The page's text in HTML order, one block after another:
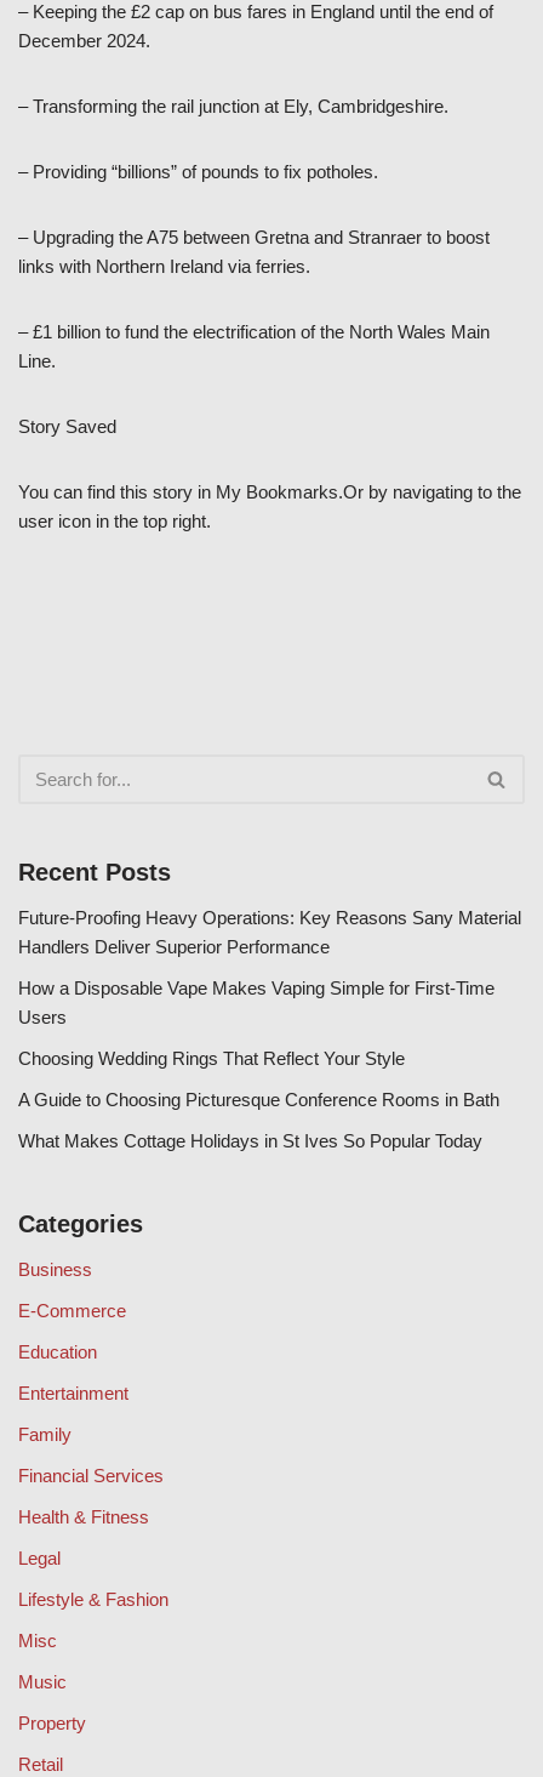
– Keeping the £2 cap on bus fares in England until the end of
December 2024.
– Transforming the rail junction at Ely, Cambridgeshire.
– Providing “billions” of pounds to fix potholes.
– Upgrading the A75 between Gretna and Stranraer to boost
links with Northern Ireland via ferries.
– £1 billion to fund the electrification of the North Wales Main
Line.
Story Saved
You can find this story in My Bookmarks.Or by navigating to the
user icon in the top right.
Recent Posts
Future-Proofing Heavy Operations: Key Reasons Sany Material
Handlers Deliver Superior Performance
How a Disposable Vape Makes Vaping Simple for First-Time
Users
Choosing Wedding Rings That Reflect Your Style
A Guide to Choosing Picturesque Conference Rooms in Bath
What Makes Cottage Holidays in St Ives So Popular Today
Categories
Business
E-Commerce
Education
Entertainment
Family
Financial Services
Health & Fitness
Legal
Lifestyle & Fashion
Misc
Music
Property
Retail